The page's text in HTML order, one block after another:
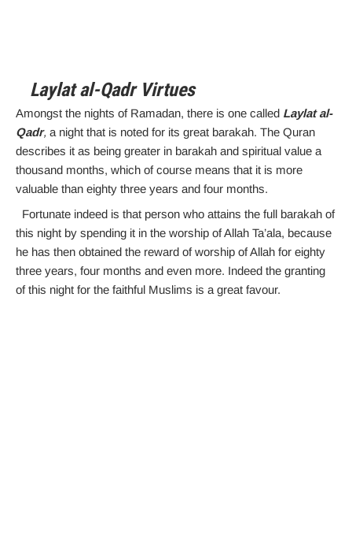
Laylat al-Qadr Virtues
Amongst the nights of Ramadan, there is one called Laylat al-
Qadr, a night that is noted for its great barakah. The Quran
describes it as being greater in barakah and spiritual value a
thousand months, which of course means that it is more
valuable than eighty three years and four months.
Fortunate indeed is that person who attains the full barakah of
this night by spending it in the worship of Allah Ta’ala, because
he has then obtained the reward of worship of Allah for eighty
three years, four months and even more. Indeed the granting
of this night for the faithful Muslims is a great favour.